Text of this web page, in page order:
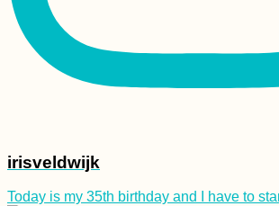
irisveldwijk
Today is my 35th birthday and I have to